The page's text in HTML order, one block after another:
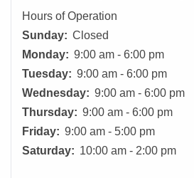
Hours of Operation
Sunday: Closed
Monday: 9:00 am - 6:00 pm
Tuesday: 9:00 am - 6:00 pm
Wednesday: 9:00 am - 6:00 pm
Thursday: 9:00 am - 6:00 pm
Friday: 9:00 am - 5:00 pm
Saturday: 10:00 am - 2:00 pm